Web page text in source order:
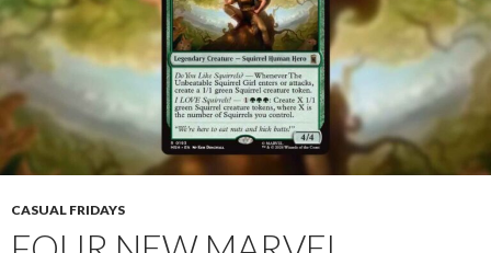
CASUAL FRIDAYS